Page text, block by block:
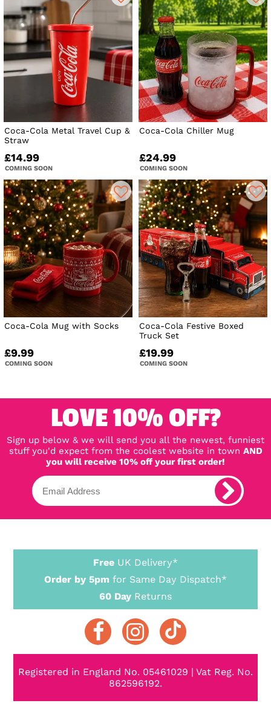
Coca-Cola Metal Travel Cup &
Straw
£14.99
COMING SOON
Coca-Cola Chiller Mug
£24.99
COMING SOON
Coca-Cola Mug with Socks
£9.99
COMING SOON
Coca-Cola Festive Boxed
Truck Set
£19.99
COMING SOON
LOVE 10% OFF?
Sign up below & we will send you all the newest, funniest
stuff you'd expect from the coolest website in town AND
you will receive 10% off your first order!
Free UK Delivery*
Order by 5pm for Same Day Dispatch*
60 Day Returns
Registered in England No. 05461029 | Vat Reg. No.
862596192.